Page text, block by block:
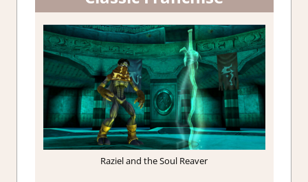
Raziel and the Soul Reaver